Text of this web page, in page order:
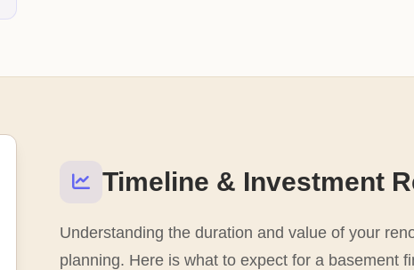
Timeline & Investment
Understanding the duration and value of your
planning. Here is what to expect for a basement